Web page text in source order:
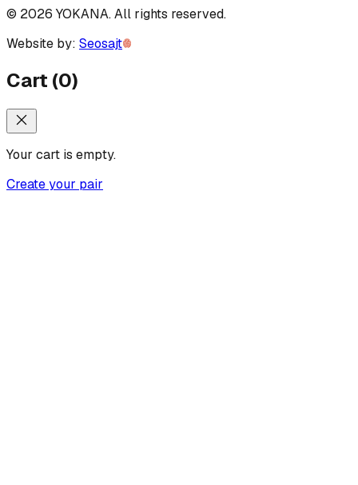
© 2026 YOKANA.All rights reserved.
Website by: Seosajt
Cart (0)
Your cart is empty.
Create your pair